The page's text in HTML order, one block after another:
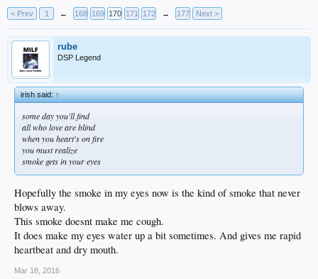
< Prev 1 ← 168 169 170 171 172 → 177 Next >
rube
DSP Legend
irish said:↑
some day you'll find
all who love are blind
when you heart's on fire
you must realize
smoke gets in your eyes
Hopefully the smoke in my eyes now is the kind of smoke that never
blows away.
This smoke doesnt make me cough.
It does make my eyes water up a bit sometimes. And gives me rapid
heartbeat and dry mouth.
Mar 18, 2016